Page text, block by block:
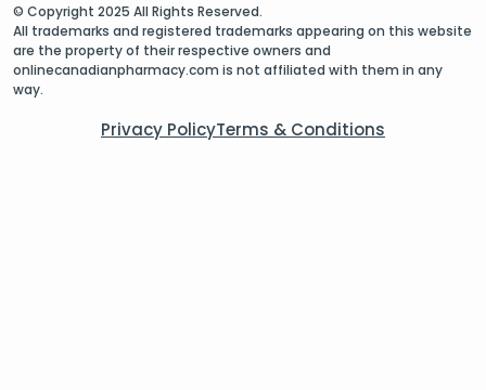
© Copyright 2025 All Rights Reserved.
All trademarks and registered trademarks appearing on this website
are the property of their respective owners and
onlinecanadianpharmacy.com is not affiliated with them in any
way.
Privacy PolicyTerms & Conditions